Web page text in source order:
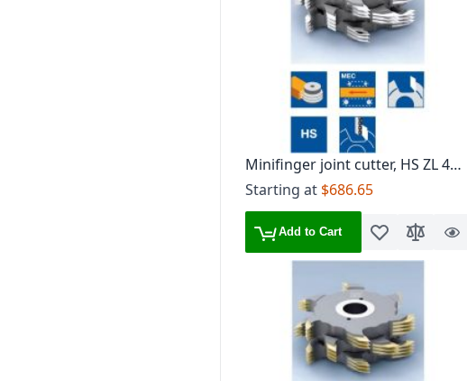
Minifinger joint cutter, HS ZL 4
mm, TG 1.6 mm
Starting at $686.65
Add to Cart Add to Wish List
Add toQuick